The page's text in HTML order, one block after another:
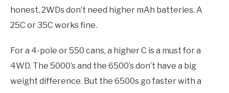
honest, 2WDs don’t need higher mAh batteries. A
25C or 35C works fine.
For a 4-pole or 550 cans, a higher C is a must for a
4WD. The 5000’s and the 6500’s don’t have a big
weight difference. But the 6500s go faster with a